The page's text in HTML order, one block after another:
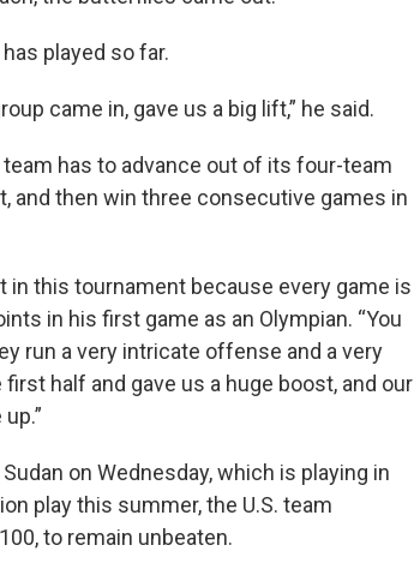
played so far.
came in, gave us a big lift,” he said.
team has to advance out of its four-team
and then win three consecutive games in
in this tournament because every game is
in his first game as an Olympian. “You
run a very intricate offense and a very
half and gave us a huge boost, and our
on Wednesday, which is playing in
play this summer, the U.S. team
to remain unbeaten.